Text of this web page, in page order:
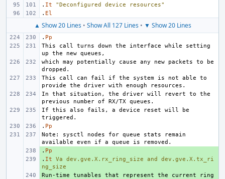
. It
"Deconfigured device resources"
. El
▲ Show 20 Lines• Show All 127 Lines• ▼ Show 20 Lines
. Pp
This call turns down the interface while setting
which may potentially cause any new packets to be
This call can fail if the system is not able to
In that situation, the driver will revert to the
If this also fails, a device reset will be
. Pp
Note: sysctl nodes for queue stats remain
+
. Pp
+
. It Va dev.gve.X.rx_ring_size and
dev.gve.X.tx_ri
ng_size
+
Run-time tunables that represent the current ring